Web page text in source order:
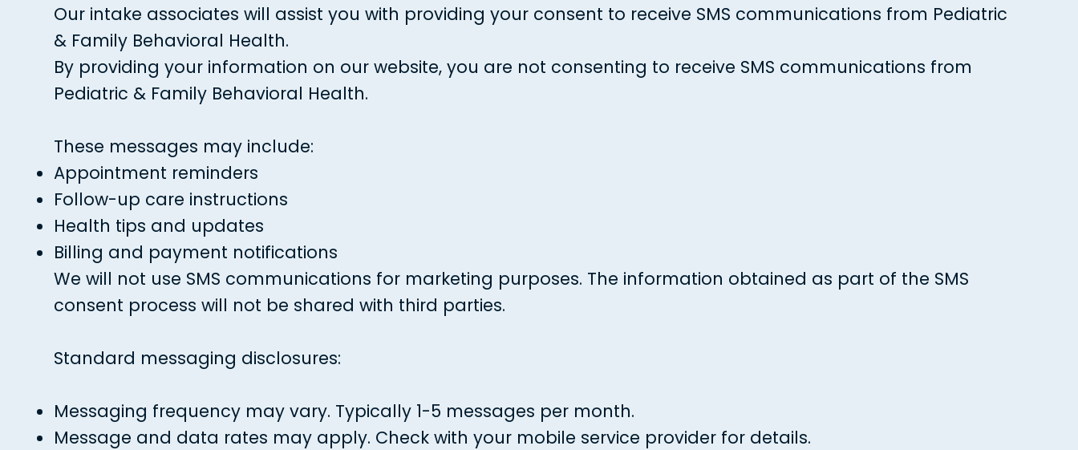
Our intake associates will assist you with providing your consent to receive SMS communications from Pediatric
& Family Behavioral Health.
By providing your information on our website, you are not consenting to receive SMS communications from
Pediatric & Family Behavioral Health.
These messages may include:
Appointment reminders
Follow-up care instructions
Health tips and updates
Billing and payment notifications​
We will not use SMS communications for marketing purposes. The information obtained as part of the SMS
consent process will not be shared with third parties.
Standard messaging disclosures:
Messaging frequency may vary. Typically 1-5 messages per month.
Message and data rates may apply. Check with your mobile service provider for details.